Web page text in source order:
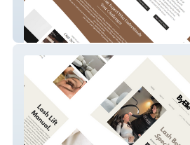
Revdirector.io